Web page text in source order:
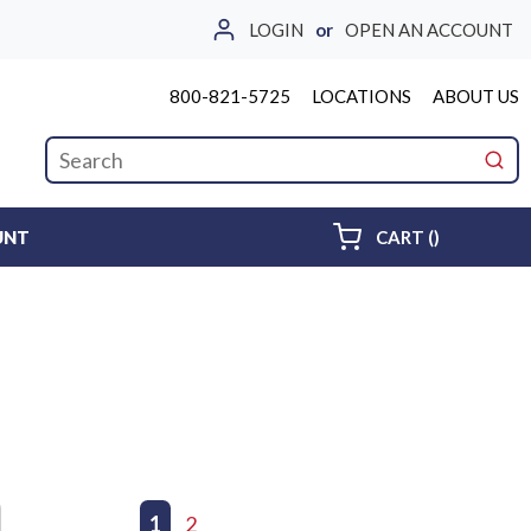
LOGIN or OPEN AN ACCOUNT
800-821-5725 LOCATIONS ABOUT US
Site Search
CART ()
Previous page
1 2